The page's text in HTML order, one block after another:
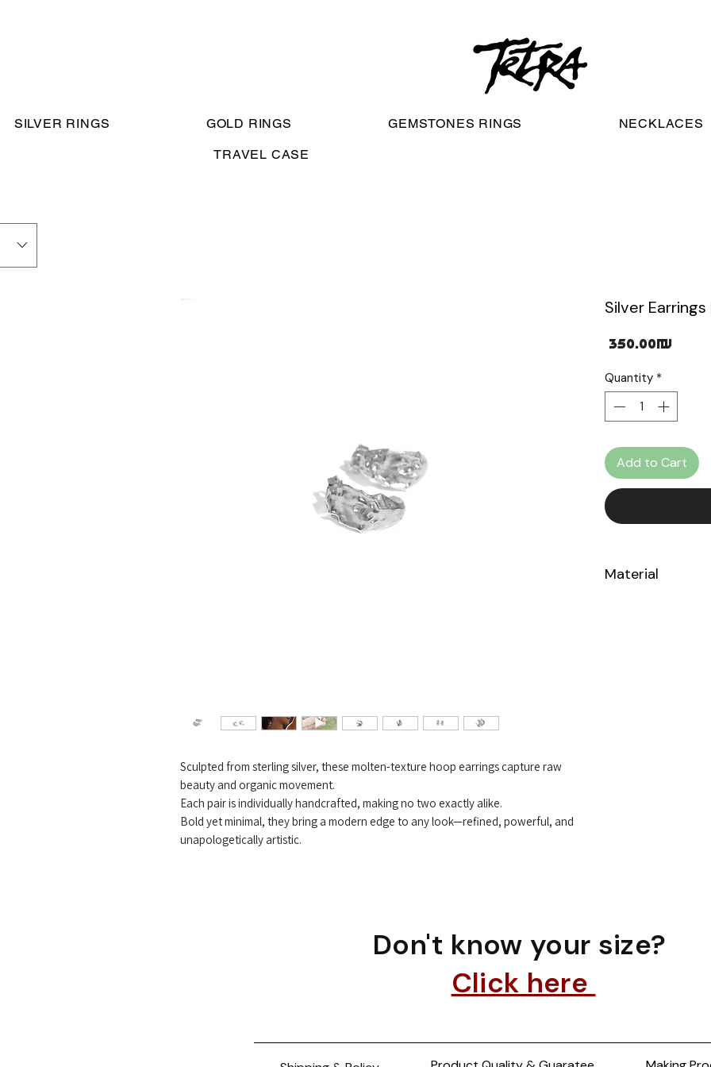
SILVER RINGS GOLD RINGS GEMSTONES RINGS NECKLACES
TRAVEL CASE
Sculpted from sterling silver, these molten-texture hoop earrings capture raw
beauty and organic movement.
Each pair is individually handcrafted, making no two exactly alike.
Bold yet minimal, they bring a modern edge to any look—refined, powerful, and
unapologetically artistic.
Silver Earrings
‏350.00 ‏₪
Quantity *
Add to Cart
Material
Don't know your size?
Click here